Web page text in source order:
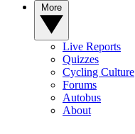
Live Reports
Quizzes
Cycling Culture
Forums
Autobus
About